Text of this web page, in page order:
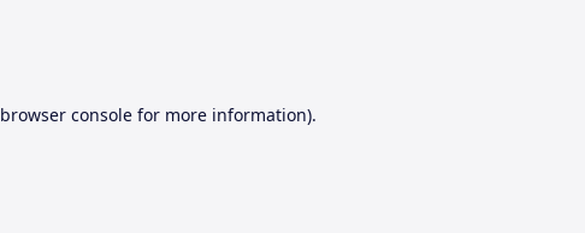
browser consolefor more information).